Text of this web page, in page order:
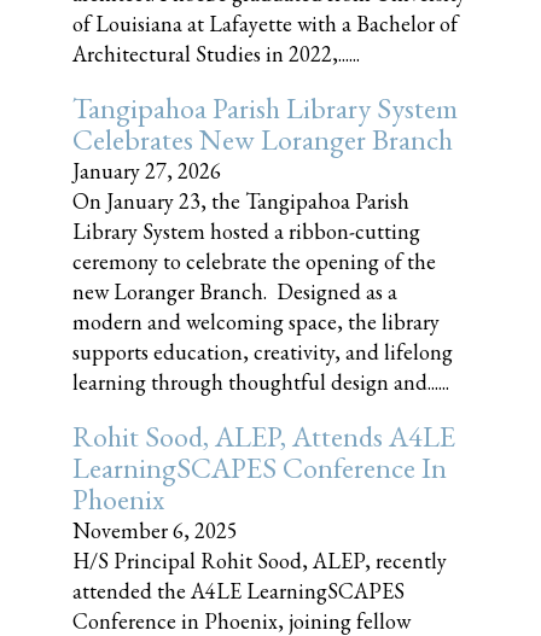
of Louisiana at Lafayette with a Bachelor of
Architectural Studies in 2022,......
Tangipahoa Parish Library System
Celebrates New Loranger Branch
January 27, 2026
On January 23, the Tangipahoa Parish
Library System hosted a ribbon-cutting
ceremony to celebrate the opening of the
new Loranger Branch. Designed as a
modern and welcoming space, the library
supports education, creativity, and lifelong
learning through thoughtful design and......
Rohit Sood, ALEP, Attends A4LE
LearningSCAPES Conference In
Phoenix
November 6, 2025
H/S Principal Rohit Sood, ALEP, recently
attended the A4LE LearningSCAPES
Conference in Phoenix, joining fellow